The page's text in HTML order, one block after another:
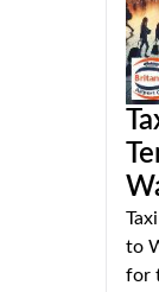
to
for